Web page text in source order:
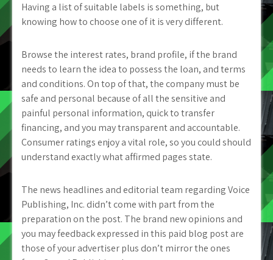
Having a list of suitable labels is something, but
knowing how to choose one of it is very different.
Browse the interest rates, brand profile, if the brand
needs to learn the idea to possess the loan, and terms
and conditions. On top of that, the company must be
safe and personal because of all the sensitive and
painful personal information, quick to transfer
financing, and you may transparent and accountable.
Consumer ratings enjoy a vital role, so you could should
understand exactly what affirmed pages state.
The news headlines and editorial team regarding Voice
Publishing, Inc. didn’t come with part from the
preparation on the post. The brand new opinions and
you may feedback expressed in this paid blog post are
those of your advertiser plus don’t mirror the ones